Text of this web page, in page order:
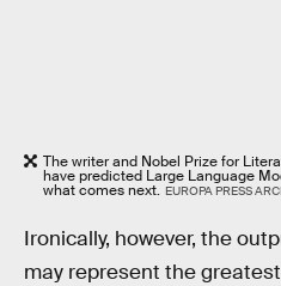
The writer and Nobel Prize for
have predicted Large Language
what comes next. EUROPA PRESS
Ironically, however, the
may represent the